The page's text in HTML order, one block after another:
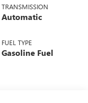
TRANSMISSION
Automatic
FUEL TYPE
Gasoline Fuel